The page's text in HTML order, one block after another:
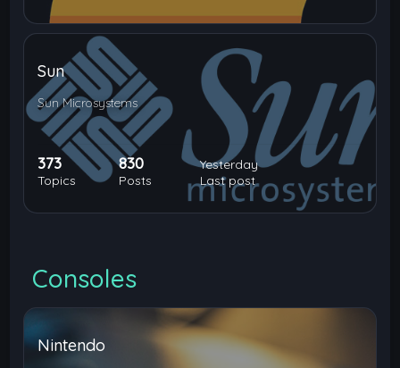
Sun
Sun Microsystems
373
Topics
830
Posts
Yesterday
Last post
Consoles
Nintendo